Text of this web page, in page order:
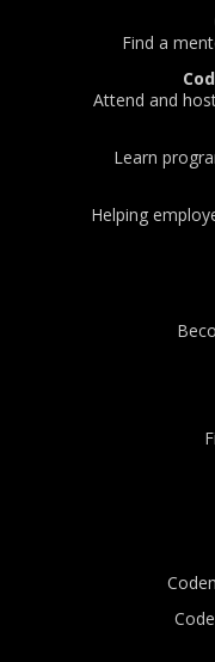
Find a
Attend and
Learn
Helping